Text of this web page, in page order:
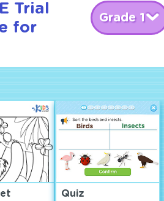
Trial
for
Grade 1
Quiz